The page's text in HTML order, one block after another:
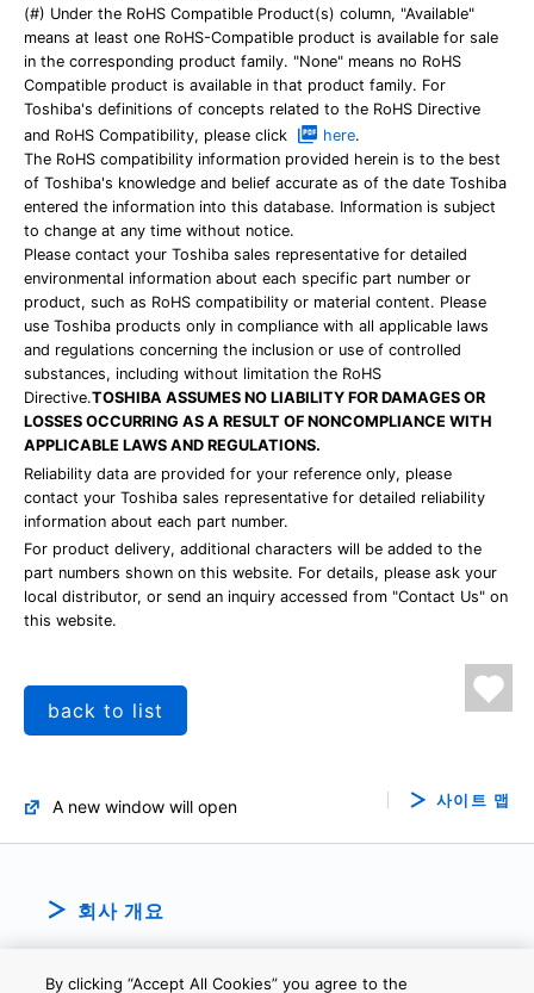
(#) Under the RoHS Compatible Product(s) column, "Available"
means at least one RoHS-Compatible product is available for sale
in the corresponding product family. "None" means no RoHS
Compatible product is available in that product family. For
Toshiba's definitions of concepts related to the RoHS Directive
and RoHS Compatibility, please click
here.
The RoHS compatibility information provided herein is to the best
of Toshiba's knowledge and belief accurate as of the date Toshiba
entered the information into this database. Information is subject
to change at any time without notice.
Please contact your Toshiba sales representative for detailed
environmental information about each specific part number or
product, such as RoHS compatibility or material content. Please
use Toshiba products only in compliance with all applicable laws
and regulations concerning the inclusion or use of controlled
substances, including without limitation the RoHS
Directive.TOSHIBA ASSUMES NO LIABILITY FOR DAMAGES OR
LOSSES OCCURRING AS A RESULT OF NONCOMPLIANCE WITH
APPLICABLE LAWS AND REGULATIONS.
Reliability data are provided for your reference only, please
contact your Toshiba sales representative for detailed reliability
information about each part number.
For product delivery, additional characters will be added to the
part numbers shown on this website. For details, please ask your
local distributor, or send an inquiry accessed from "Contact Us" on
this website.
back to list
A new window will open 사이트 맵
회사 개요
By clicking “Accept All Cookies” you agree to the